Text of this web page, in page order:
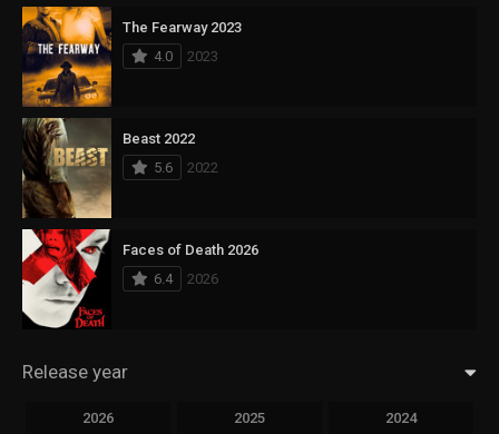
The Fearway 2023
4.0
2023
Beast 2022
5.6
2022
Faces of Death 2026
6.4
2026
Release year
2026 2025 2024